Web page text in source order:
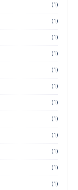
(1)
(1)
(1)
(1)
(1)
(1)
(1)
(1)
(1)
(1)
(1)
(1)